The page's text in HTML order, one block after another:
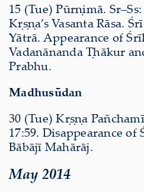
15 (Tue) Pūrṇimā.
Kṛṣṇa’s Vasanta Rāsa.
Yātrā. Appearance of
Vadanānanda Ṭhākur
Prabhu.
Madhusūdan
30 (Tue) Kṛṣṇa
17:59. Disappearance of
Bābājī Mahārāj.
May 2014